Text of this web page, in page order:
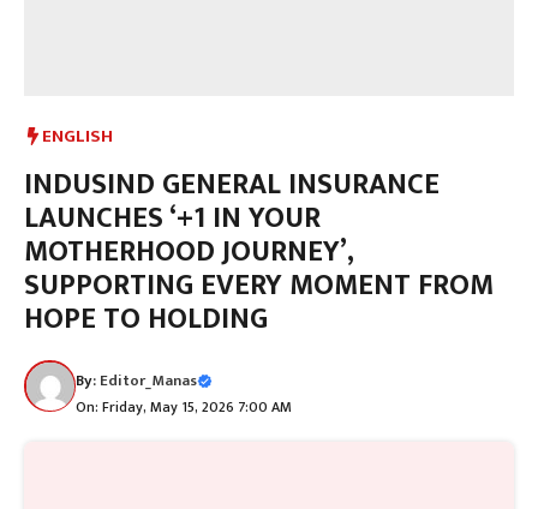
ENGLISH
INDUSIND GENERAL INSURANCE
LAUNCHES ‘+1 IN YOUR
MOTHERHOOD JOURNEY’,
SUPPORTING EVERY MOMENT FROM
HOPE TO HOLDING
By:Editor_Manas
On: Friday, May 15, 2026 7:00 AM